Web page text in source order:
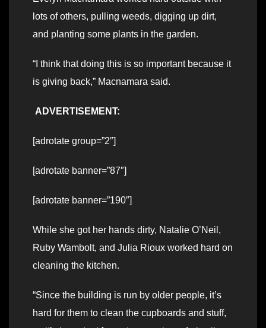
lots of others, pulling weeds, digging up dirt,
and planting some plants in the garden.
“I think that doing this is so important because it
is giving back,” Macnamara said.
ADVERTISEMENT:
[adrotate group=”2″]
[adrotate banner=”87″]
[adrotate banner=”190″]
While she got her hands dirty, Natalie O’Neil,
Ruby Wambolt, and Julia Rioux worked hard on
cleaning the kitchen.
“Since the building is run by older people, it’s
hard for them to clean the cupboards and stuff,